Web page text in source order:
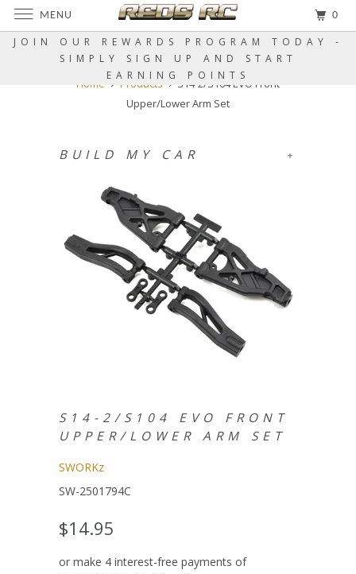
JOIN OUR REWARDS PROGRAM TODAY -
SIMPLY SIGN UP AND START
EARNING POINTS
Home Products
S14-2/S104 EVO Front
Upper/Lower Arm Set
+
BUILD MY CAR
S14-2/S104 EVO FRONT
UPPER/LOWER ARM SET
SWORKz
SW-2501794C
$14.95
or make 4 interest-free payments of
MENU 0